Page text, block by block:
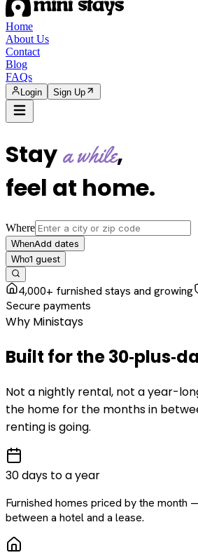
Home
About Us
Contact
Blog
FAQs
Login Sign Up
Staya while,
feel at home.
Where
WhenAdd dates
Who1 guest
4,000+ furnished stays and growing
Secure payments
Why Ministays
Built for the
Not a nightly rental, not a year-
the home for the months in
renting is going.
30 days to a year
Furnished homes priced by the month
between a hotel and a lease.